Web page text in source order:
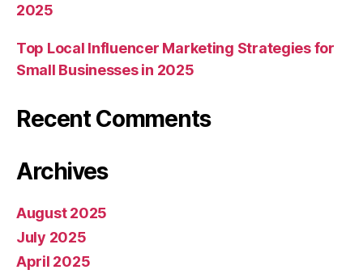
2025
Top Local Influencer Marketing Strategies for
Small Businesses in 2025
Recent Comments
Archives
August 2025
July 2025
April 2025